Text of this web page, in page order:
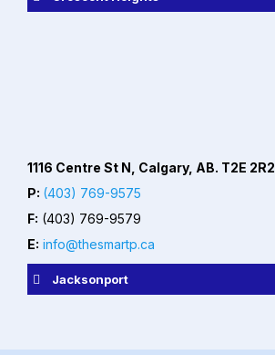
1116 Centre St N, Calgary, AB. T2E 2R2
P: (403) 769-9575
F: (403) 769-9579
E: info@thesmartp.ca
Jacksonport